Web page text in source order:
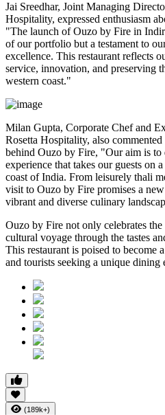
Jai Sreedhar, Joint Managing
Hospitality, expressed enthusiasm
"The launch of Ouzo by Fire in
of our portfolio but a testament to
excellence. This restaurant reflects
service, innovation, and preserving
western coast."
Milan Gupta, Corporate Chef and
Rosetta Hospitality, also
behind Ouzo by Fire, "Our aim is to
experience that takes our guests on
coast of India. From leisurely thali
visit to Ouzo by Fire promises a
vibrant and diverse culinary
Ouzo by Fire not only celebrates
cultural voyage through the tastes
This restaurant is poised to become
and tourists seeking a unique dining
(189k+)